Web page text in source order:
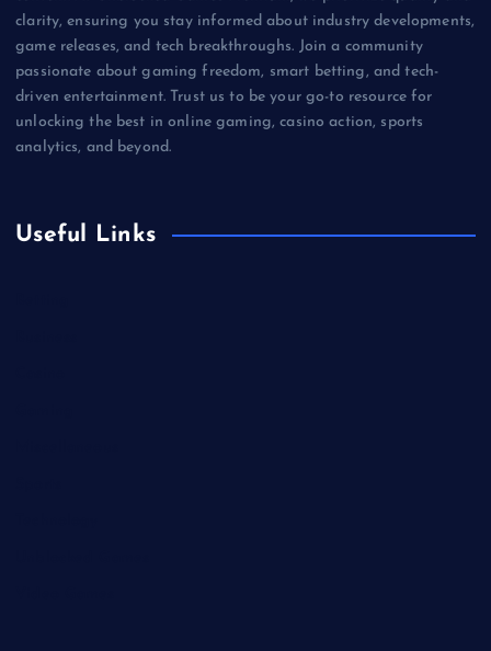
clarity, ensuring you stay informed about industry developments,
game releases, and tech breakthroughs. Join a community
passionate about gaming freedom, smart betting, and tech-
driven entertainment. Trust us to be your go-to resource for
unlocking the best in online gaming, casino action, sports
analytics, and beyond.
Useful Links